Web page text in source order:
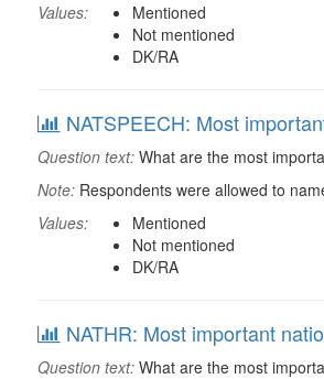
Values:
Mentioned
Not mentioned
DK/RA
NATSPEECH: Most
Question text: What are the most
Note: Respondents were allowed to
Values:
Mentioned
Not mentioned
DK/RA
NATHR: Most important
Question text: What are the most